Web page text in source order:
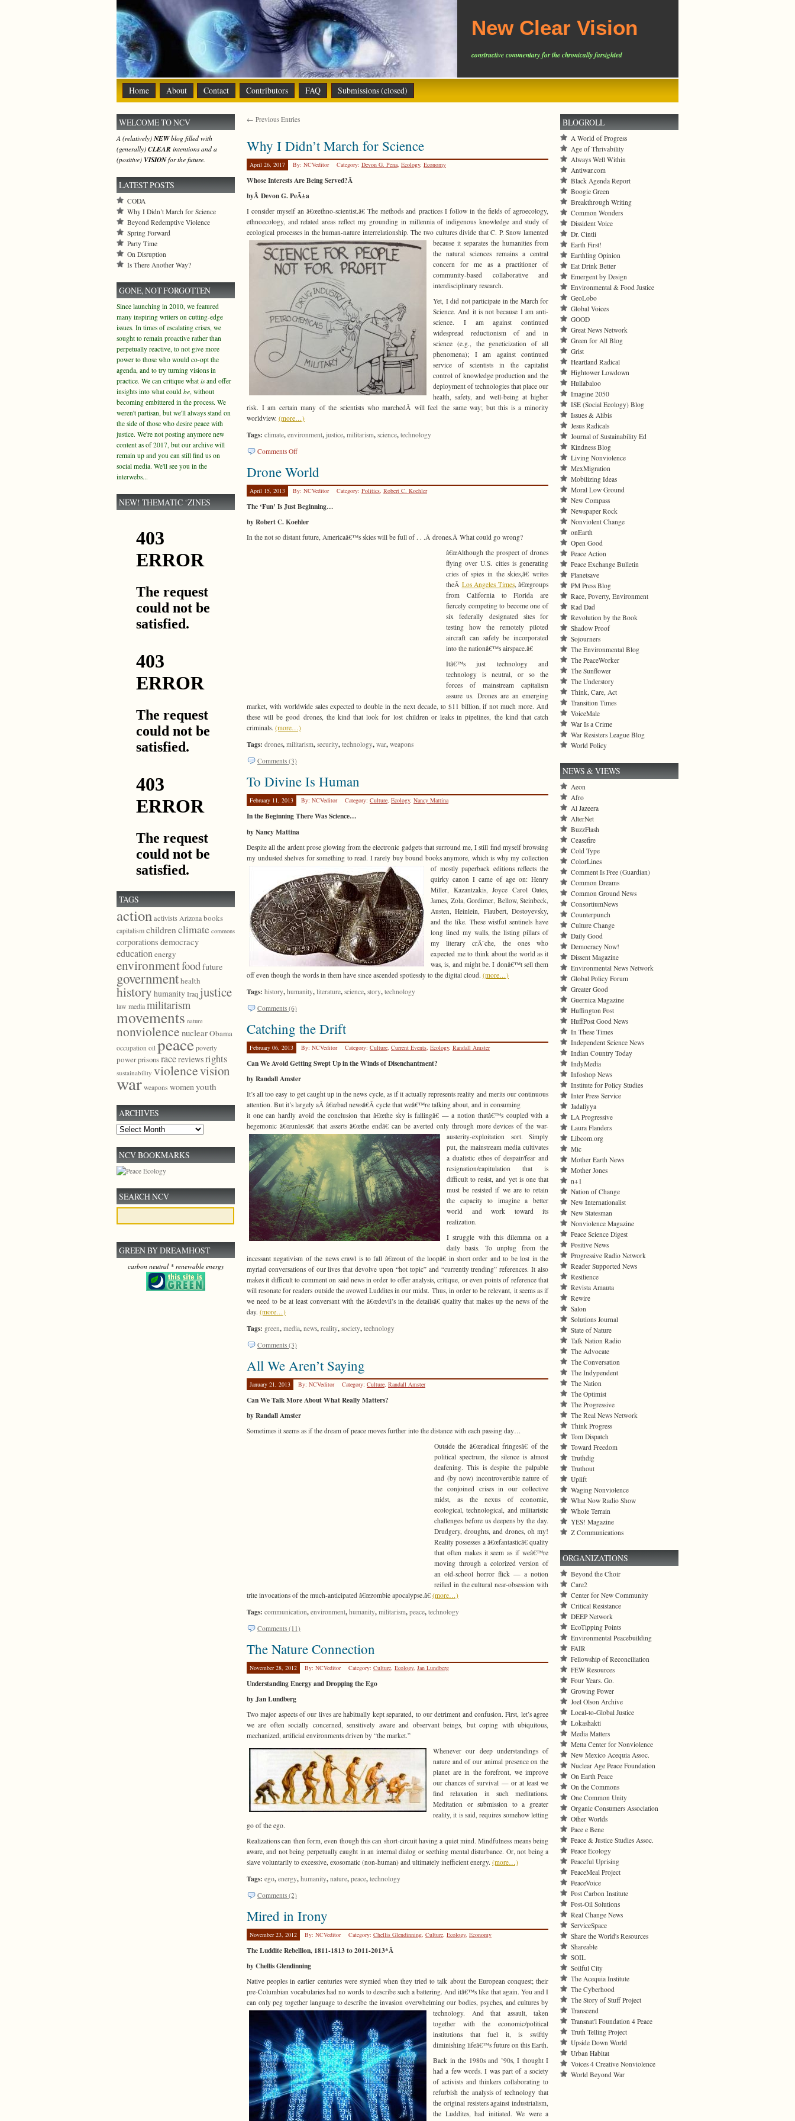
New Clear Vision
constructive commentary for the chronically farsighted
Home About Contact Contributors FAQ Submissions (closed)
← Previous Entries
Why I Didn’t March for Science
April 26, 2017 By: NCVeditor Category: Devon G. Pena, Ecology, Economy
Whose Interests Are Being Served?Â
byÂ Devon G. PeÃ±a
I consider myself an â€œethno-scientist.â€ The methods and practices I follow in the fields of agroecology,
ethnoecology, and related areas reflect my grounding in millennia of indigenous knowledge and study of
ecological processes in the human-nature interrelationship. The two cultures divide that C. P. Snow lamented
because it separates the humanities from
the natural sciences remains a central
concern for me as a practitioner of
community-based collaborative and
interdisciplinary research.
Yet, I did not participate in the March for
Science. And it is not because I am anti-
science. I am against continued
widespread reductionism of and in
science (e.g., the geneticization of all
phenomena); I am against continued
service of scientists in the capitalist
control of knowledge production and the
deployment of technologies that place our
health, safety, and well-being at higher
risk. I am certain many of the scientists who marchedÂ will feel the same way; but this is a minority
worldview. (more…)
Tags: climate, environment, justice, militarism, science, technology
Comments Offon
I
Didn’t
March
for
Drone World
April 15, 2013 By: NCVeditor Category: Politics, Robert C. Koehler
The ‘Fun’ Is Just Beginning…
by Robert C. Koehler
In the not so distant future, Americaâ€™s skies will be full of . . .Â drones.Â What could go wrong?
â€œAlthough the prospect of drones
flying over U.S. cities is generating
cries of spies in the skies,â€ writes
theÂ Los Angeles Times, â€œgroups
from California to Florida are
fiercely competing to become one of
six federally designated sites for
testing how the remotely piloted
aircraft can safely be incorporated
into the nationâ€™s airspace.â€
Itâ€™s just technology and
technology is neutral, or so the
forces of mainstream capitalism
assure us. Drones are an emerging
market, with worldwide sales expected to double in the next decade, to $11 billion, if not much more. And
these will be good drones, the kind that look for lost children or leaks in pipelines, the kind that catch
criminals. (more…)
Tags: drones, militarism, security, technology, war, weapons
Comments (3)
To Divine Is Human
February 11, 2013 By: NCVeditor Category: Culture, Ecology, Nancy Mattina
In the Beginning There Was Science…
by Nancy Mattina
Despite all the ardent prose glowing from the electronic gadgets that surround me, I still find myself browsing
my undusted shelves for something to read. I rarely buy bound books anymore, which is why my collection
of mostly paperback editions reflects the
quirky canon I came of age on: Henry
Miller, Kazantzakis, Joyce Carol Oates,
James, Zola, Gordimer, Bellow, Steinbeck,
Austen, Heinlein, Flaubert, Dostoyevsky,
and the like. These wistful sentinels have
long lined my walls, the listing pillars of
my literary crÃ¨che, the ones who
expected me to think about the world as it
was, is, and might be. I donâ€™t sell them
off even though the words in them have since ascended spotlessly to the digital cloud. (more…)
Tags: history, humanity, literature, science, story, technology
Comments (6)
Catching the Drift
February 06, 2013 By: NCVeditor Category: Culture Current Events Ecology, Randall Amster
Can We Avoid Getting Swept Up in the Winds of Disenchantment?
by Randall Amster
It’s all too easy to get caught up in the news cycle, as if it actually represents reality and merits our continuous
attention. But it’s largely aÂ â€œbad newsâ€Â cycle that weâ€™re talking about, and in consuming
it one can hardly avoid the conclusion that â€œthe sky is fallingâ€ — a notion thatâ€™s coupled with a
hegemonic â€œunlessâ€ that asserts â€œthe endâ€ can be averted only through more devices of the war-
austerity-exploitation sort. Simply
put, the mainstream media cultivates
a dualistic ethos of despair/fear and
resignation/capitulation that is
difficult to resist, and yet is one that
must be resisted if we are to retain
the capacity to imagine a better
world and work toward its
realization.
I struggle with this dilemma on a
daily basis. To unplug from the
incessant negativism of the news crawl is to fall â€œout of the loopâ€ in short order and to be lost in the
myriad conversations of our lives that devolve upon “hot topic” and “currently trending” references. It also
makes it difficult to comment on said news in order to offer analysis, critique, or even points of reference that
will resonate for readers outside the avowed Luddites in our midst. Thus, in order to be relevant, it seems as if
we need to be at least conversant with the â€œdevil’s in the detailsâ€ quality that makes up the news of the
day. (more…)
Tags: green, media, news, reality, society, technology
Comments (3)
All We Aren’t Saying
January 21, 2013 By: NCVeditor Category: Culture, Randall Amster
Can We Talk More About What Really Matters?
by Randall Amster
Sometimes it seems as if the dream of peace moves further into the distance with each passing day…
Outside the â€œradical fringesâ€ of the
political spectrum, the silence is almost
deafening. This is despite the palpable
and (by now) incontrovertible nature of
the conjoined crises in our collective
midst, as the nexus of economic,
ecological, technological, and militaristic
challenges before us deepens by the day.
Drudgery, droughts, and drones, oh my!
Reality possesses a â€œfantasticâ€ quality
that often makes it seem as if weâ€™re
moving through a colorized version of
an old-school horror flick — a notion
reified in the cultural near-obsession with
trite invocations of the much-anticipated â€œzombie apocalypse.â€ (more…)
Tags: communication, environment, humanity, militarism, peace, technology
Comments (11)
The Nature Connection
November 28, 2012 By: NCVeditor Category: Culture, Ecology, Jan Lundberg
Understanding Energy and Dropping the Ego
by Jan Lundberg
Two major aspects of our lives are habitually kept separated, to our detriment and confusion. First, let’s agree
we are often socially concerned, sensitively aware and observant beings, but coping with ubiquitous,
mechanized, artificial environments driven by “the market.”
Whenever our deep understandings of
nature and of our animal presence on the
planet are in the forefront, we improve
our chances of survival — or at least we
find relaxation in such meditations.
Meditation or submission to a greater
reality, it is said, requires somehow letting
go of the ego.
Realizations can then form, even though this can short-circuit having a quiet mind. Mindfulness means being
aware, and not being perpetually caught in an internal dialog or seething mental disturbance. Or, not being a
slave voluntarily to excessive, exosomatic (non-human) and ultimately inefficient energy. (more…)
Tags: ego, energy, humanity, nature, peace, technology
Comments (2)
Mired in Irony
November 23, 2012 By: NCVeditor Category: Chellis Glendinning, Culture, Ecology, Economy
The Luddite Rebellion, 1811-1813 to 2011-2013*Â
by Chellis Glendinning
Native peoples in earlier centuries were stymied when they tried to talk about the European conquest; their
pre-Columbian vocabularies had no words to describe such a battering. And itâ€™s like that again. You and I
can only peg together language to describethe invasion overwhelming our bodies, psyches, and cultures by
technology. And that assault, taken
together with the economic/political
institutions that fuel it, is swiftly
diminishing lifeâ€™s future on this Earth.
Back in the 1980s and ’90s, I thought I
had a few words. I was part of a society
of activists and thinkers collaborating to
refurbish the analysis of technology that
the original resisters against industrialism,
the Luddites, had initiated. We were a
WELCOME TO NCV
A (relatively)NEWblog filled with
(generally) CLEAR intentions and a
(positive) VISIONfor the future.
LATEST POSTS
CODA
Why I Didn’t March for Science
Beyond Redemptive Violence
Spring Forward
Party Time
On Disruption
Is There Another Way?
GONE, NOT FORGOTTEN
Since launching in 2010, we featured
many inspiring writers on cutting-edge
issues. In times of escalating crises, we
sought to remain proactive rather than
perpetually reactive, to not give more
power to those who would co-opt the
agenda, and to try turning visions in
practice. We can critique what isand offer
insights into what could be, without
becoming embittered in the process. We
weren't partisan, but we'll always stand on
the side of those who desire peace with
justice. We're not posting anymore new
content as of 2017, but our archive will
remain up and you can still find us on
social media. We'll see you in the
interwebs...
NEW! THEMATIC ‘ZINES
TAGS
actionactivists Arizonabooks
capitalismchildrenclimate commons
corporations democracy
educationenergy
environmentfoodfuture
governmenthealth
history humanityIraq justice
law mediamilitarism
movements nature
nonviolence nuclearObama
occupation oil peace poverty
powerprisonsracereviewsrights
sustainability violencevision
war weapons womenyouth
ARCHIVES
Archives
NCV BOOKMARKS
SEARCH NCV
GREEN BY DREAMHOST
carbon neutral * renewable energy
BLOGROLL
A World of Progress
Age of Thrivability
Always Well Within
Antiwar.com
Black Agenda Report
Boogie Green
Breakthrough Writing
Common Wonders
Dissident Voice
Dr. Cintli
Earth First!
Earthling Opinion
Eat Drink Better
Emergent by Design
Environmental & Food Justice
GeoLobo
Global Voices
GOOD
Great News Network
Green for All Blog
Grist
Heartland Radical
Hightower Lowdown
Hullabaloo
Imagine 2050
ISE (Social Ecology) Blog
Issues & Alibis
Jesus Radicals
Journal of Sustainability Ed
Kindness Blog
Living Nonviolence
MexMigration
Mobilizing Ideas
Moral Low Ground
New Compass
Newspaper Rock
Nonviolent Change
onEarth
Open Good
Peace Action
Peace Exchange Bulletin
Planetsave
PM Press Blog
Race, Poverty, Environment
Rad Dad
Revolution by the Book
Shadow Proof
Sojourners
The Environmental Blog
The PeaceWorker
The Sunflower
The Understory
Think, Care, Act
Transition Times
VoiceMale
War Is a Crime
War Resisters League Blog
World Policy
NEWS & VIEWS
Aeon
Afro
Al Jazeera
AlterNet
BuzzFlash
Ceasefire
Cold Type
ColorLines
Comment Is Free (Guardian)
Common Dreams
Common Ground News
ConsortiumNews
Counterpunch
Culture Change
Daily Good
Democracy Now!
Dissent Magazine
Environmental News Network
Global Policy Forum
Greater Good
Guernica Magazine
Huffington Post
HuffPost Good News
In These Times
Independent Science News
Indian Country Today
IndyMedia
Infoshop News
Institute for Policy Studies
Inter Press Service
Jadaliyya
LA Progressive
Laura Flanders
Libcom.org
Mic
Mother Earth News
Mother Jones
n+1
Nation of Change
New Internationalist
New Statesman
Nonviolence Magazine
Peace Science Digest
Positive News
Progressive Radio Network
Reader Supported News
Resilience
Revista Amauta
Rewire
Salon
Solutions Journal
State of Nature
Talk Nation Radio
The Advocate
The Conversation
The Indypendent
The Nation
The Optimist
The Progressive
The Real News Network
Think Progress
Tom Dispatch
Toward Freedom
Truthdig
Truthout
Uplift
Waging Nonviolence
What Now Radio Show
Whole Terrain
YES! Magazine
Z Communications
ORGANIZATIONS
Beyond the Choir
Care2
Center for New Community
Critical Resistance
DEEP Network
EcoTipping Points
Environmental Peacebuilding
FAIR
Fellowship of Reconciliation
FEW Resources
Four Years. Go.
Growing Power
Joel Olson Archive
Local-to-Global Justice
Lokashakti
Media Matters
Metta Center for Nonviolence
New Mexico Acequia Assoc.
Nuclear Age Peace Foundation
On Earth Peace
On the Commons
One Common Unity
Organic Consumers Association
Other Worlds
Pace e Bene
Peace & Justice Studies Assoc.
Peace Ecology
Peaceful Uprising
PeaceMeal Project
PeaceVoice
Post Carbon Institute
Post-Oil Solutions
Real Change News
ServiceSpace
Share the World's Resources
Shareable
SOIL
Soilful City
The Acequia Institute
The Cyberhood
The Story of Stuff Project
Transcend
Transnat'l Foundation 4 Peace
Truth Telling Project
Upside Down World
Urban Habitat
Voices 4 Creative Nonviolence
World Beyond War